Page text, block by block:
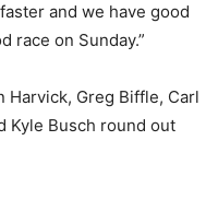
and we have good
race on Sunday.”
Harvick, Greg Biffle, Carl
Kyle Busch round out